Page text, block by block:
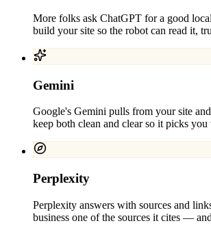
More folks ask ChatGPT for a good
build your site so the robot can read it,
Gemini
Google's Gemini pulls from your site
keep both clean and clear so it picks you
Perplexity
Perplexity answers with sources and
business one of the sources it cites —